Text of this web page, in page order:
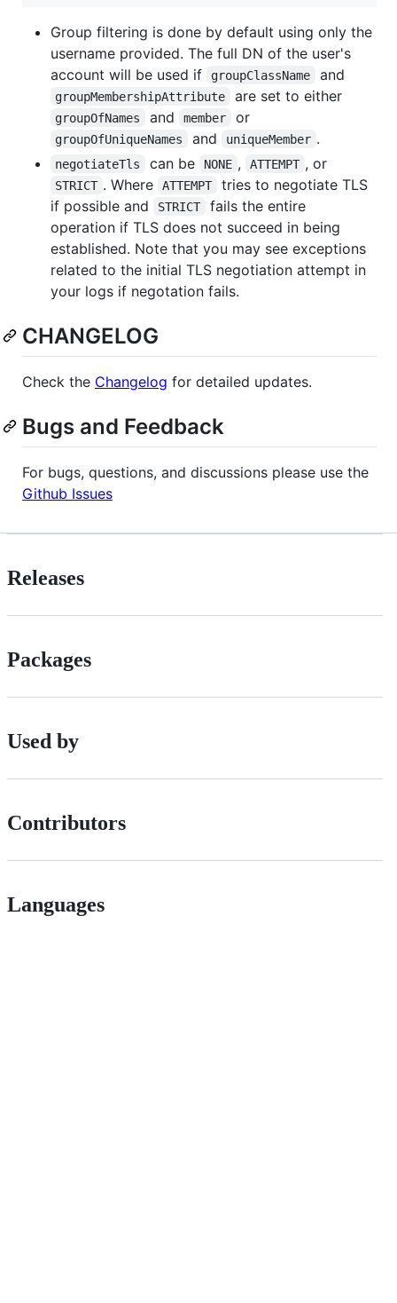
Group filtering is done by default using only the
username provided. The full DN of the user's
account will be used if
groupClassName and
groupMembershipAttribute are set to either
groupOfNames and member or
groupOfUniqueNames and uniqueMember .
negotiateTls can be NONE , ATTEMPT , or
STRICT . Where ATTEMPT
tries to negotiate TLS
if possible and
STRICT
fails the entire
operation if TLS does not succeed in being
established. Note that you may see exceptions
related to the initial TLS negotiation attempt in
your logs if negotation fails.
CHANGELOG
Check the Changelog for detailed updates.
Bugs and Feedback
For bugs, questions, and discussions please use the
Github Issues
Releases
Packages
Used by
Contributors
Languages